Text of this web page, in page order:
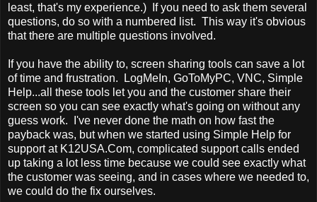
least, that's my experience.) If you need to ask them several
questions, do so with a numbered list. This way it's obvious
that there are multiple questions involved.
If you have the ability to, screen sharing tools can save a lot
of time and frustration. LogMeIn, GoToMyPC, VNC, Simple
Help...all these tools let you and the customer share their
screen so you can see exactly what's going on without any
guess work. I've never done the math on how fast the
payback was, but when we started using Simple Help for
support at K12USA.Com, complicated support calls ended
up taking a lot less time because we could see exactly what
the customer was seeing, and in cases where we needed to,
we could do the fix ourselves.